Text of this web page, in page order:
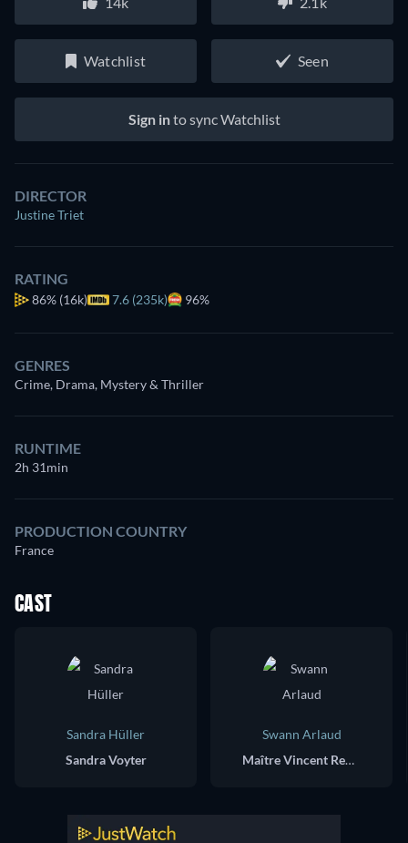
Watchlist Seen
Sign into sync Watchlist
DIRECTOR
Justine Triet
RATING
86% (16k) 7.6 (235k) 96%
GENRES
Crime, Drama, Mystery & Thriller
RUNTIME
2h 31min
PRODUCTION COUNTRY
France
CAST
Sandra Hüller
Sandra Voyter
Swann Arlaud
Maître Vincent Renzi